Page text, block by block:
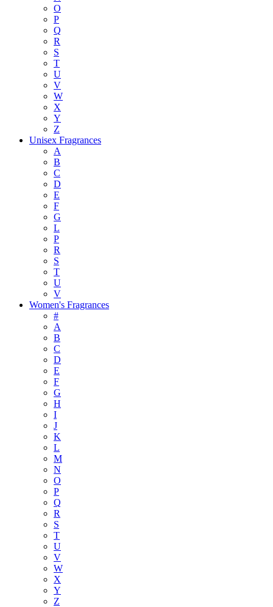
O
P
Q
R
S
T
U
V
W
X
Y
Z
Unisex Fragrances
A
B
C
D
E
F
G
L
P
R
S
T
U
V
Women's Fragrances
#
A
B
C
D
E
F
G
H
I
J
K
L
M
N
O
P
Q
R
S
T
U
V
W
X
Y
Z